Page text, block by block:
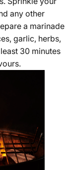
any other
a marinade
garlic, herbs,
30 minutes